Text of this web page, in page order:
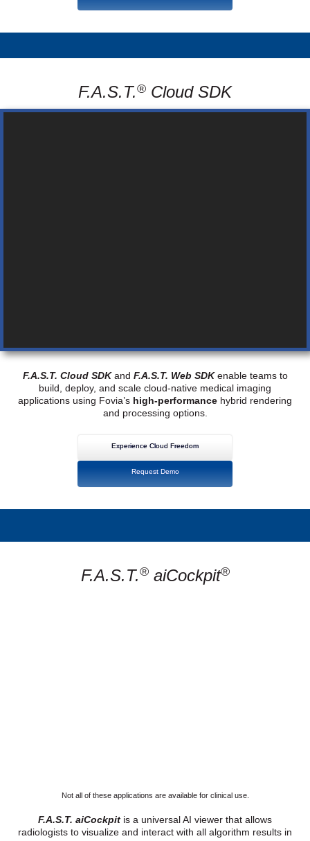
F.A.S.T.® Cloud SDK
F.A.S.T. Cloud SDKand F.A.S.T. Web SDKenable teams to
build, deploy, and scale cloud-native medical imaging
applications using Fovia’s high-performance hybrid rendering
and processing options.
Experience Cloud Freedom
Request Demo
F.A.S.T.® aiCockpit®
Not all of these applications are available for clinical use.
F.A.S.T. aiCockpit is a universal AI viewer that allows
radiologists to visualize and interact with all algorithm results in